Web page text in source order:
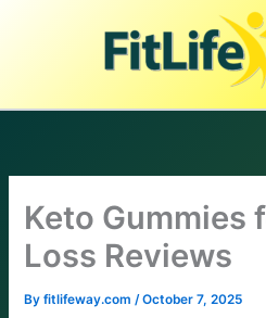
Keto Gummies
Loss Reviews
Byfitlifeway.com/October 7, 2025